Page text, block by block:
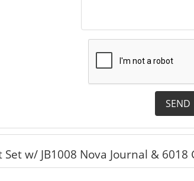
SEND
Set w/ JB1008 Nova Journal & 6018